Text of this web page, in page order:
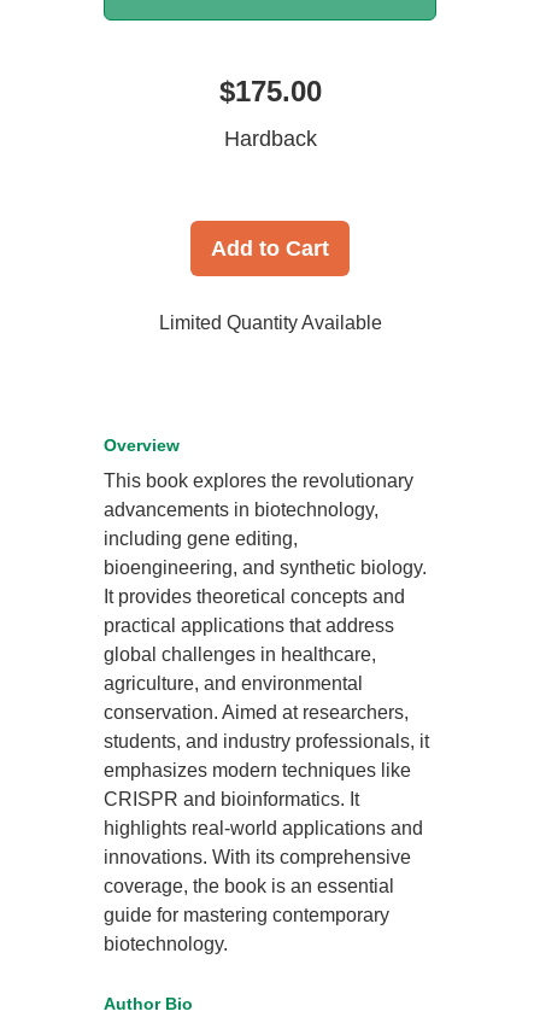
$175.00
Hardback
Add to Cart
Limited Quantity Available
Overview
This book explores the revolutionary
advancements in biotechnology,
including gene editing,
bioengineering, and synthetic biology.
It provides theoretical concepts and
practical applications that address
global challenges in healthcare,
agriculture, and environmental
conservation. Aimed at researchers,
students, and industry professionals, it
emphasizes modern techniques like
CRISPR and bioinformatics. It
highlights real-world applications and
innovations. With its comprehensive
coverage, the book is an essential
guide for mastering contemporary
biotechnology.
Author Bio